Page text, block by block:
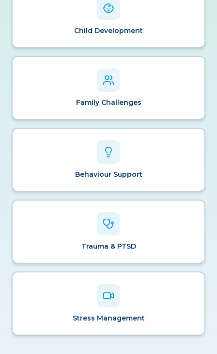
Child Development
Family Challenges
Behaviour Support
Trauma & PTSD
Stress Management